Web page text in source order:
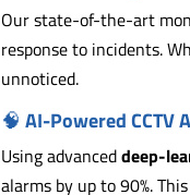
Our state-of-the-art
response to incidents.
unnoticed.
🧠AI-Powered CCTV
Using advanceddeep-
alarms by up to 90%.